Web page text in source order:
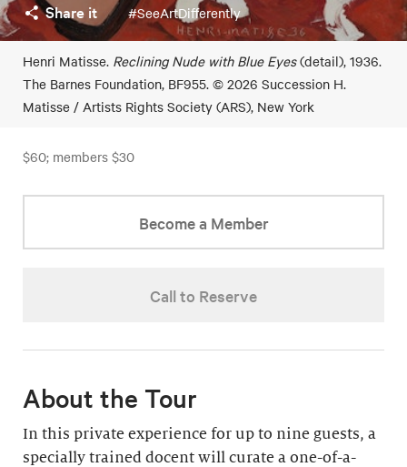
Share it #SeeArtDifferently
Henri Matisse. Reclining Nude with Blue Eyes(detail), 1936.
The Barnes Foundation, BF955. © 2026 Succession H.
Matisse / Artists Rights Society (ARS), New York
$60; members $30
Become a Member
Call to Reserve
About the Tour
In this private experience for up to nine guests, a
specially trained docent will curate a one-of-a-